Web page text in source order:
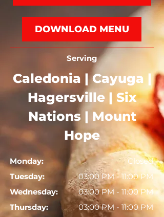
DOWNLOAD MENU
Serving
Caledonia | Cayuga |
Hagersville | Six
Nations | Mount
Hope
Monday:
Tuesday:
Wednesday:
Thursday:
Closed
03:00 PM - 11:00 PM
03:00 PM - 11:00 PM
03:00 PM - 11:00 PM